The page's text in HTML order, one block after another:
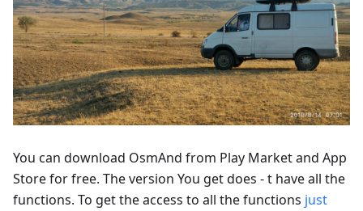
You can download OsmAnd from Play Market and App
Store for free. The version You get does - t have all the
functions. To get the access to all the functions just